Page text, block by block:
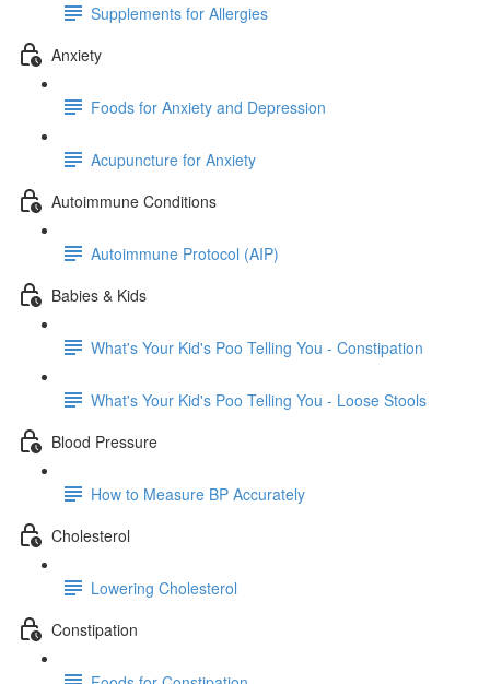
Supplements for Allergies
Anxiety
Foods for Anxiety and Depression
Acupuncture for Anxiety
Autoimmune Conditions
Autoimmune Protocol (AIP)
Babies & Kids
What's Your Kid's Poo Telling You - Constipation
What's Your Kid's Poo Telling You - Loose Stools
Blood Pressure
How to Measure BP Accurately
Cholesterol
Lowering Cholesterol
Constipation